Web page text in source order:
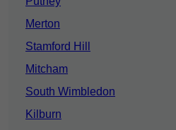
Merton
Stamford Hill
Mitcham
South Wimbledon
Kilburn